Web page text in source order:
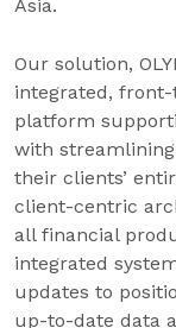
Asia.
Our solution,
integrated,
platform
with
their clients’
client-centric
all financial
integrated
updates to
up-to-date data